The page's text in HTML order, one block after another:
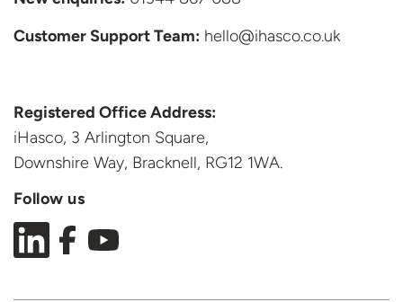
Customer SupportTeam: hello@ihasco.co.uk
Registered Office Address:
iHasco, 3 Arlington Square,
Downshire Way, Bracknell, RG12 1WA.
Follow us